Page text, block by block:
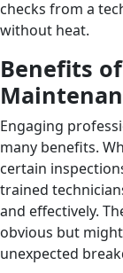
checks from a
without heat.
Benefits
Engaging
many benefits.
certain
trained
and effectively.
obvious but
unexpected